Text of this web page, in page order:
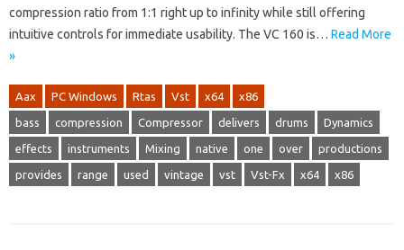
compression ratio from 1:1 right up to infinity while still offering
intuitive controls for immediate usability. The VC 160 is… Read More
»
Aax PC Windows Rtas Vst x64 x86
bass compression Compressor delivers drums Dynamics
effects instruments Mixing native one over productions
provides range used vintage vst Vst-Fx x64 x86